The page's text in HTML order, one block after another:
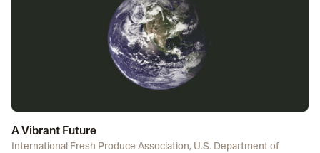
A Vibrant Future
International Fresh Produce Association, U.S. Department of